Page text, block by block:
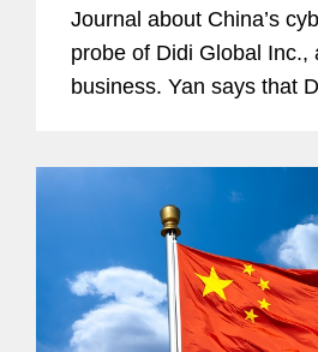
Journal about China’s
probe of Didi Global Inc.,
business. Yan says that